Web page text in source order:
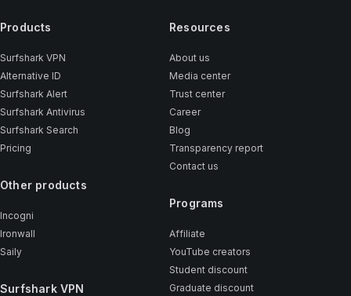
Products
Surfshark VPN
Alternative ID
Surfshark Alert
Surfshark Antivirus
Surfshark Search
Pricing
Other products
Incogni
Ironwall
Saily
Surfshark VPN
Resources
About us
Media center
Trust center
Career
Blog
Transparency report
Contact us
Programs
Affiliate
YouTube creators
Student discount
Graduate discount